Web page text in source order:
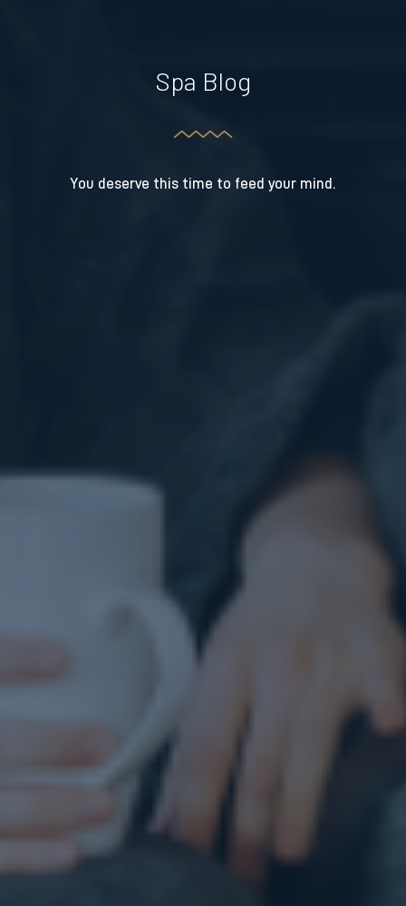
Spa Blog
You deserve this time to feed your mind.